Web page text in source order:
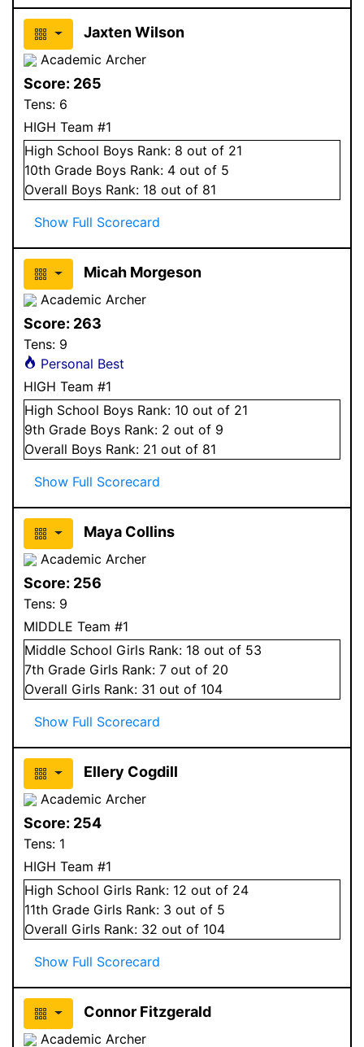
Jaxten Wilson
Academic Archer
Score: 265
Tens: 6
HIGH Team #1
High School Boys Rank: 8 out of 21
10th Grade Boys Rank: 4 out of 5
Overall Boys Rank: 18 out of 81
Show Full Scorecard
Micah Morgeson
Academic Archer
Score: 263
Tens: 9
Personal Best
HIGH Team #1
High School Boys Rank: 10 out of 21
9th Grade Boys Rank: 2 out of 9
Overall Boys Rank: 21 out of 81
Show Full Scorecard
Maya Collins
Academic Archer
Score: 256
Tens: 9
MIDDLE Team #1
Middle School Girls Rank: 18 out of 53
7th Grade Girls Rank: 7 out of 20
Overall Girls Rank: 31 out of 104
Show Full Scorecard
Ellery Cogdill
Academic Archer
Score: 254
Tens: 1
HIGH Team #1
High School Girls Rank: 12 out of 24
11th Grade Girls Rank: 3 out of 5
Overall Girls Rank: 32 out of 104
Show Full Scorecard
Connor Fitzgerald
Academic Archer